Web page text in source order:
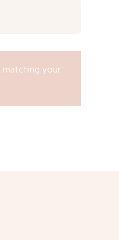
your